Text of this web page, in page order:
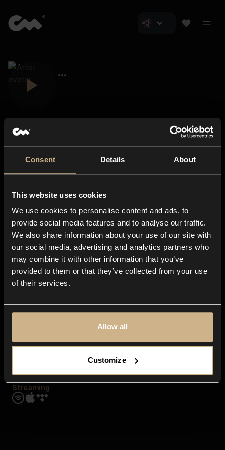
Consent Details About
This website uses cookies
We use cookies to personalise content and ads, to
provide social media features and to analyse our traffic.
We also share information about your use of our site with
our social media, advertising and analytics partners who
may combine it with other information that you’ve
provided to them or that they’ve collected from your use
of their services.
Allow all
Customize
About us
Blog
In-store
Contact us
Explore
Genres
Moods & Themes
SFX
Streaming